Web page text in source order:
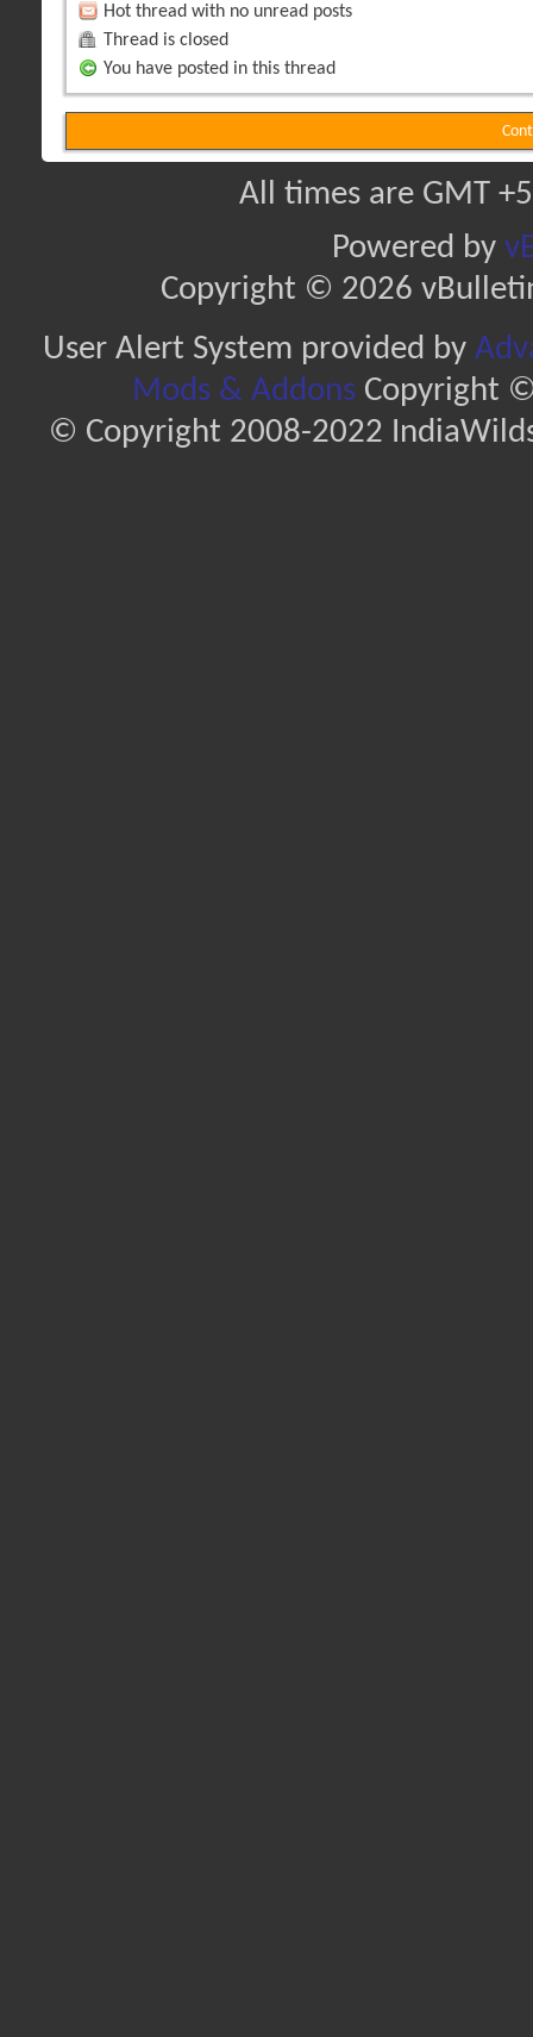
Hot thread with no unread posts
Thread is closed
You have posted in this thread
All times are GMT
Powered by
Copyright © 2026
User Alert System provided by
Mods & AddonsCopyright ©
© Copyright 2008-2022